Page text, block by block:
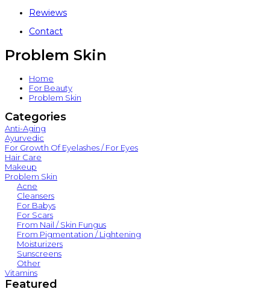
Rewiews
Contact
Problem Skin
Home
For Beauty
Problem Skin
Categories
Anti-Aging
Ayurvedic
For Growth Of Eyelashes / For Eyes
Hair Care
Makeup
Problem Skin
Acne
Cleansers
For Babys
For Scars
From Nail / Skin Fungus
From Pigmentation / Lightening
Moisturizers
Sunscreens
Other
Vitamins
Featured